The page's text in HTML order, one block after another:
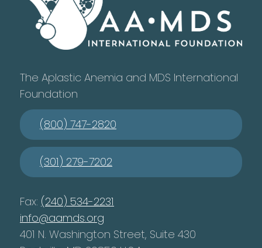
The Aplastic Anemia and MDS International
Foundation
(800) 747-2820
(301) 279-7202
Fax: (240) 534-2231
info@aamds.org
401 N. Washington Street, Suite 430